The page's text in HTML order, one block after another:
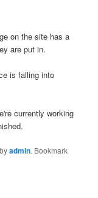
on the site has a
are put in.
is falling into
currently working
byadmin. Bookmark